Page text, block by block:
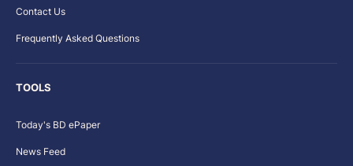
Contact Us
Frequently Asked Questions
TOOLS
Today's BD ePaper
News Feed